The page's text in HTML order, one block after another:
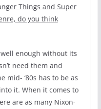
Things and Super
do you think
enough without its
need them and
mid- ‘80s has to be as
it. When it comes to
are as many Nixon-